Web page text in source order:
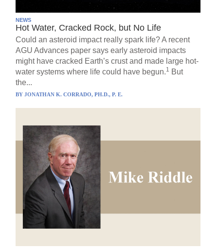
NEWS
Hot Water, Cracked Rock, but No Life
Could an asteroid impact really spark life? A recent
AGU Advances paper says early asteroid impacts
might have cracked Earth’s crust and made large hot-
water systems where life could have begun.1 But
the...
BYJONATHAN K. CORRADO, PH.D., P. E.